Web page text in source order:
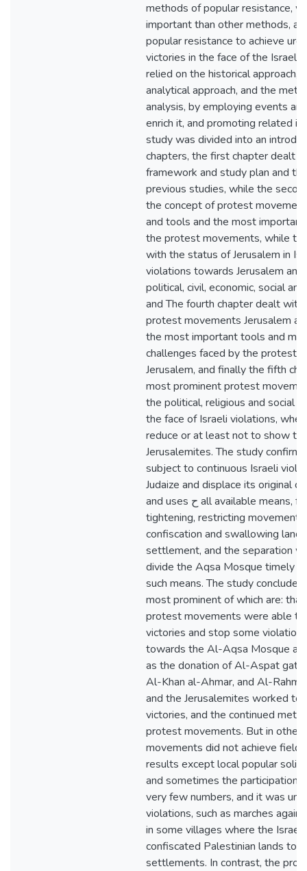
methods of popular resistance,
important than other methods,
popular resistance to achieve
victories in the face of the Israeli
relied on the historical approach,
analytical approach, and the
analysis, by employing events
enrich it, and promoting related
study was divided into an
chapters, the first chapter dealt
framework and study plan and
previous studies, while the
the concept of protest
and tools and the most
the protest movements, while
with the status of Jerusalem in
violations towards Jerusalem
political, civil, economic, social
and The fourth chapter dealt
protest movements Jerusalem
the most important tools and
challenges faced by the protest
Jerusalem, and finally the fifth
most prominent protest
the political, religious and social
the face of Israeli violations,
reduce or at least not to show
Jerusalemites. The study
subject to continuous Israeli
Judaize and displace its original
and uses ح all available means, from economic
tightening, restricting movement
confiscation and swallowing
settlement, and the separation
divide the Aqsa Mosque timely
such means. The study
most prominent of which are:
protest movements were able to
victories and stop some
towards the Al-Aqsa Mosque
as the donation of Al-Aspat gate
Al-Khan al-Ahmar, and Al-
and the Jerusalemites worked to
victories, and the continued
protest movements. But in other
movements did not achieve field
results except local popular
and sometimes the participation
very few numbers, and it was
violations, such as marches
in some villages where the
confiscated Palestinian lands to
settlements. In contrast, the